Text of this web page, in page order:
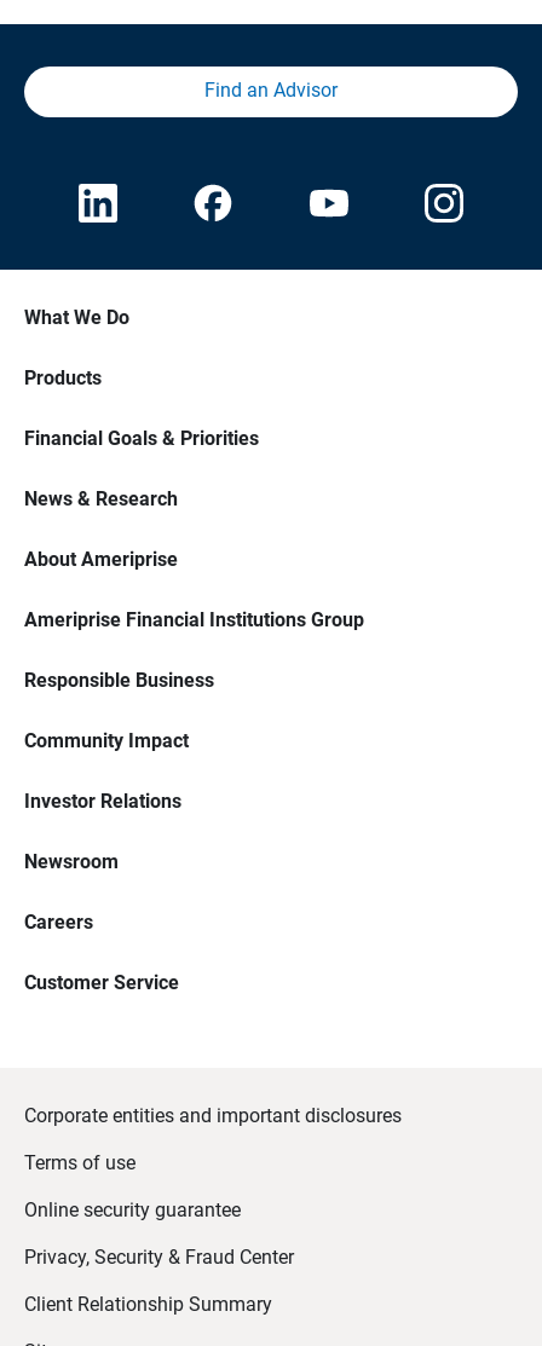
Find an Advisor
What We Do
Products
Financial Goals & Priorities
News & Research
About Ameriprise
Ameriprise Financial Institutions Group
Responsible Business
Community Impact
Investor Relations
Newsroom
Careers
Customer Service
Corporate entities and important disclosures
Terms of use
Online security guarantee
Privacy, Security & Fraud Center
Client Relationship Summary